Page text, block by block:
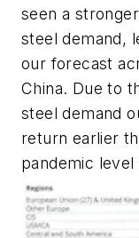
seen a
steel demand,
our forecast
China. Due to
steel demand
return earlier
pandemic level